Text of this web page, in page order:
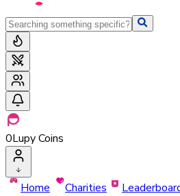
0Lupy Coins
Home Charities